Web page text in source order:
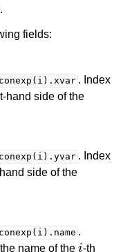
fields:
. Index
hand side of the
. Index
side of the
.
name of the
i
-th